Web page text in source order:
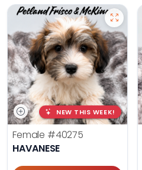
NEW THIS WEEK!
Female #40275
HAVANESE